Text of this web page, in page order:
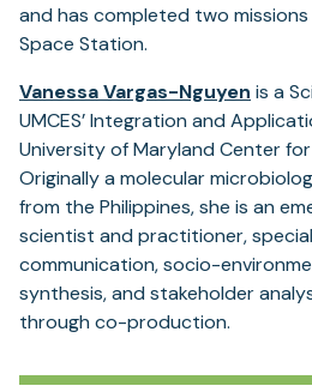
and has completed two
Space Station.
Vanessa Vargas-Nguyen is a
UMCES’ Integration and
University of Maryland Center
Originally a molecular
from the Philippines, she is an
scientist and practitioner,
communication, socio-
synthesis, and stakeholder
through co-production.